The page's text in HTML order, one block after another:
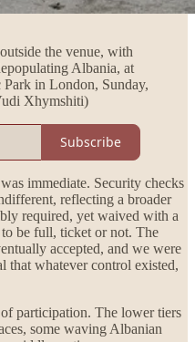
the venue, with
Albania, at
in London, Sunday,
Xhymshiti)
Subscribe
immediate. Security checks
reflecting a broader
required, yet waived with a
be full, ticket or not. The
accepted, and we were
that whatever control existed,
participation. The lower tiers
some waving Albanian